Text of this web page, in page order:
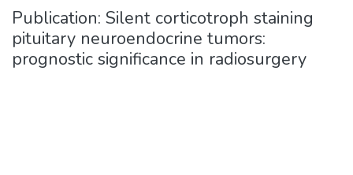
Publication: Silent corticotroph staining
pituitary neuroendocrine tumors:
prognostic significance in radiosurgery